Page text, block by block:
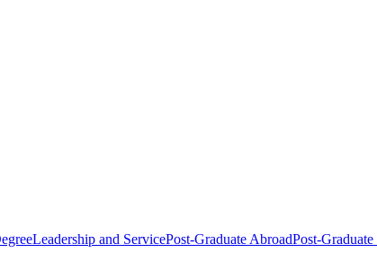
Leadership and ServicePost-Graduate AbroadPost-Graduate